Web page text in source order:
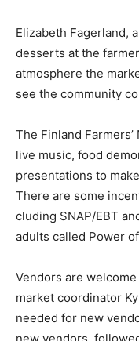
desserts at the
atmosphere the
to see the com­munity
feature live music,
educational
for customers. There
offered as well,
chil­dren and older
market coordinator
needed for new
new ven­dors,